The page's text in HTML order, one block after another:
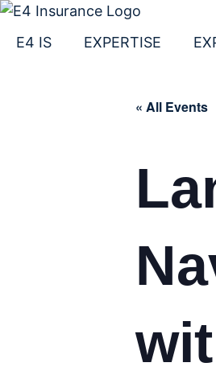
Skip
content
E4 IS EXPERTISE
« All Events